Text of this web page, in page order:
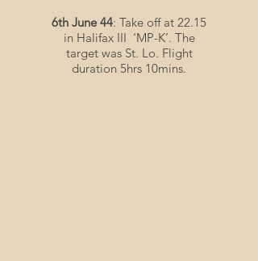
6th June 44: Take off at 22.15
in Halifax III ‘MP-K’. The
target was St. Lo. Flight
duration 5hrs 10mins.